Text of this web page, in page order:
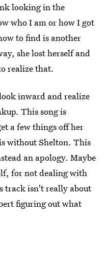
looking in the
who I am or how I got
to find is another
she lost herself and
realize that.
inward and realize
This song is
a few things off her
without Shelton. This
an apology. Maybe
for not dealing with
track isn't really about
figuring out what